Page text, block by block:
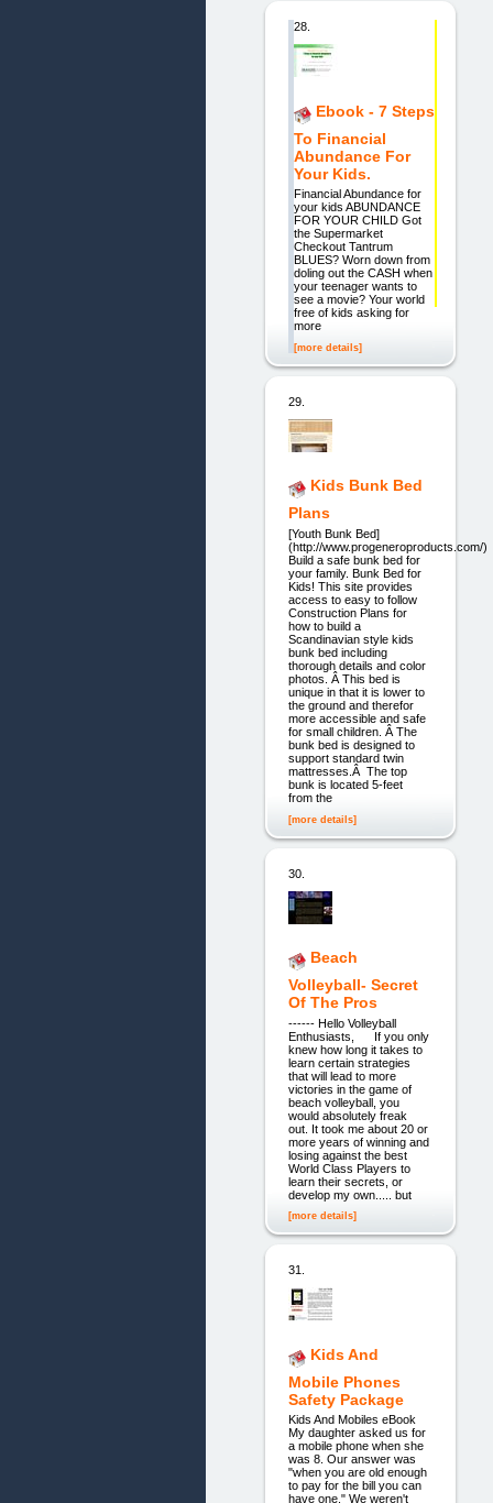
28.
Ebook - 7 Steps
To Financial
Abundance For
Your Kids.
Financial Abundance for
your kids ABUNDANCE
FOR YOUR CHILD Got
the Supermarket
Checkout Tantrum
BLUES? Worn down from
doling out the CASH when
your teenager wants to
see a movie? Your world
free of kids asking for
more
[more details]
29.
Kids Bunk Bed
Plans
[Youth Bunk Bed]
(http://www.progeneroproducts.com/)
Build a safe bunk bed for
your family. Bunk Bed for
Kids! This site provides
access to easy to follow
Construction Plans for
how to build a
Scandinavian style kids
bunk bed including
thorough details and color
photos. Â This bed is
unique in that it is lower to
the ground and therefor
more accessible and safe
for small children. Â The
bunk bed is designed to
support standard twin
mattresses.Â The top
bunk is located 5-feet
from the
[more details]
30.
Beach
Volleyball- Secret
Of The Pros
------ Hello Volleyball
Enthusiasts, If you only
knew how long it takes to
learn certain strategies
that will lead to more
victories in the game of
beach volleyball, you
would absolutely freak
out. It took me about 20 or
more years of winning and
losing against the best
World Class Players to
learn their secrets, or
develop my own..... but
[more details]
31.
Kids And
Mobile Phones
Safety Package
Kids And Mobiles eBook
My daughter asked us for
a mobile phone when she
was 8. Our answer was
"when you are old enough
to pay for the bill you can
have one." We weren't